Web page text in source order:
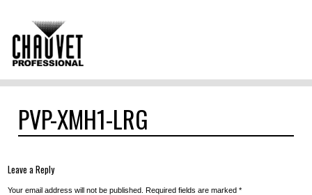
PVP-XMH1-LRG
Leave a Reply
Your email address will not be published. Required fields are marked*